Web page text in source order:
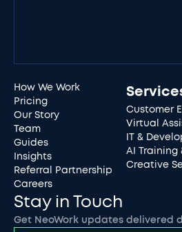
How We Work
Pricing
Our Story
Team
Guides
Insights
Referral Partnership
Careers
Customer
Virtual
IT &
AI Training
Creative
Stay in Touch
Get NeoWork updates delivered